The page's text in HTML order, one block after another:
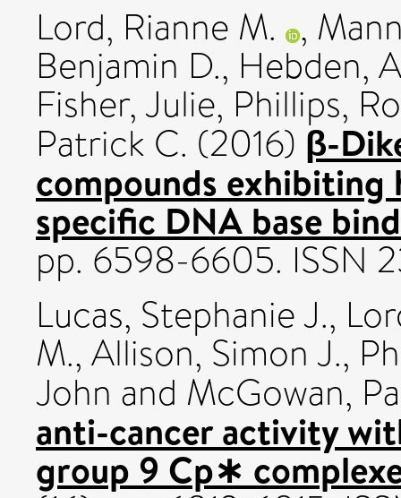
Lord, Rianne M. ,
Benjamin D., Hebden,
Fisher, Julie, Phillips,
Patrick C. (2016) β-
compounds
specific DNA base
pp. 6598-6605. ISSN
Lucas, Stephanie J.,
M., Allison, Simon J.,
John and McGowan,
anti-cancer activity
group 9 Cp∗